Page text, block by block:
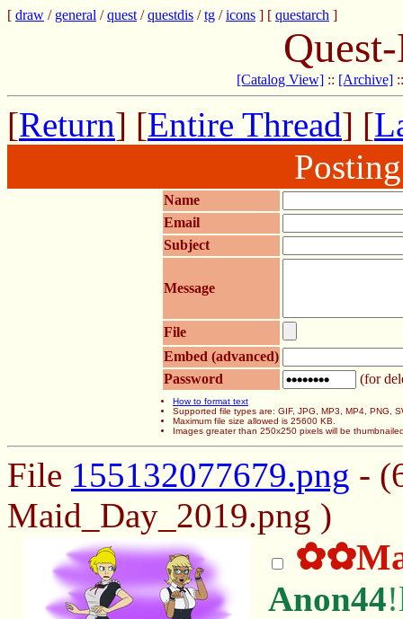
[ draw / general /quest /questdis /tg /icons ] [ questarch ]
[Catalog View] :: [Archive]
[Return] [Entire Thread] [
Name
Email
Subject
Message
File
Embed (advanced)
Password
(for
How to format text
Supported file types are: GIF, JPG, MP3, MP4, PNG,
Maximum file size allowed is 25600 KB.
Images greater than 250x250 pixels will be
File 155132077679.png -
Maid_Day_2019.png )
Anon44